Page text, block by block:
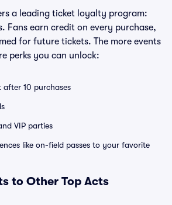
a leading ticket loyalty program:
Fans earn credit on every purchase,
for future tickets. The more events
perks you can unlock:
after 10 purchases
VIP parties
like on-field passes to your favorite
to Other Top Acts